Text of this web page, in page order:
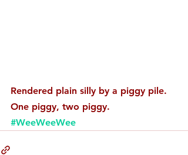
Rendered plain silly by a piggy pile.
One piggy, two piggy.
#WeeWeeWee